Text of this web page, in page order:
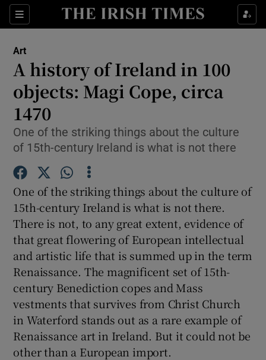
Sections
Show Technology sub sections
Show Motors sub sections
Art
A history of Ireland in 100
objects: Magi Cope, circa
1470
One of the striking things about the culture
of 15th-century Ireland is what is not there
One of the striking things about the culture of
15th-century Ireland is what is not there.
There is not, to any great extent, evidence of
that great flowering of European intellectual
and artistic life that is summed up in the term
Renaissance. The magnificent set of 15th-
century Benediction copes and Mass
vestments that survives from Christ Church
in Waterford stands out as a rare example of
Renaissance art in Ireland. But it could not be
other than a European import.